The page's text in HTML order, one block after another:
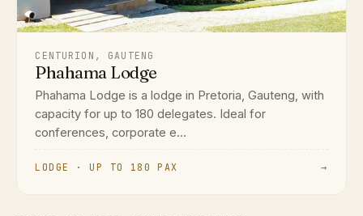
CENTURION, GAUTENG
Phahama Lodge
Phahama Lodge is a lodge in Pretoria, Gauteng, with
capacity for up to 180 delegates. Ideal for
conferences, corporate e...
LODGE · UP TO 180 PAX →